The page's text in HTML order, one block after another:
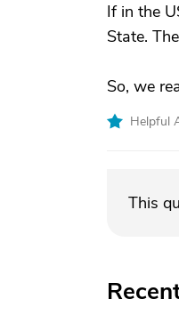
If in the
State.
So, we
Helpful
This